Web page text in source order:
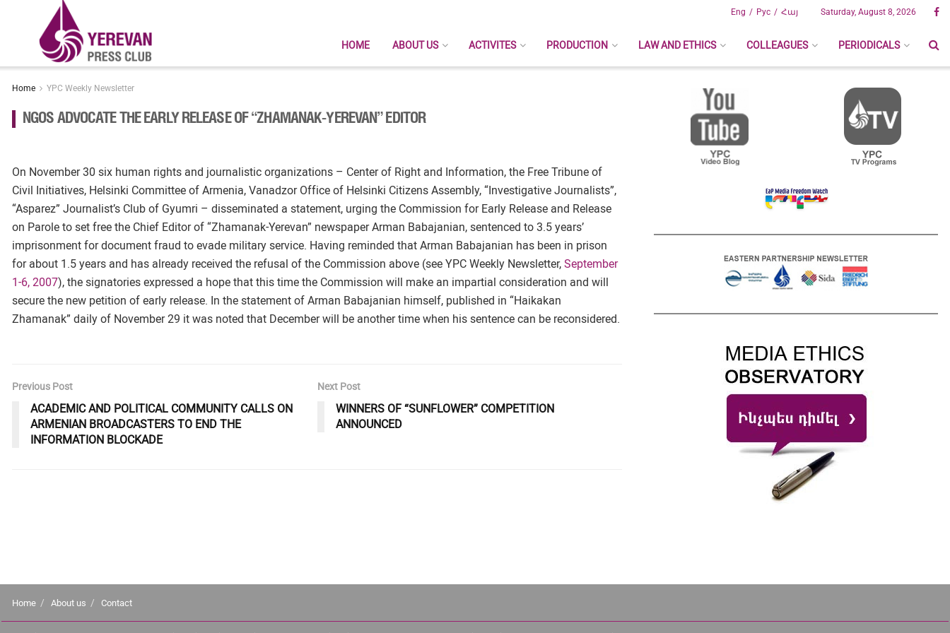
Рус Հայ
Eng Saturday, August 8, 2026
HOME ABOUT US ACTIVITES PRODUCTION LAW AND ETHICS COLLEAGUES PERIODICALS
Home YPC Weekly Newsletter
NGOS ADVOCATE THE EARLY RELEASE OF “ZHAMANAK-YEREVAN” EDITOR
On November 30 six human rights and journalistic organizations – Center of Right and Information, the Free Tribune of
Civil Initiatives, Helsinki Committee of Armenia, Vanadzor Office of Helsinki Citizens Assembly, “Investigative Journalists”,
“Asparez” Journalist’s Club of Gyumri – disseminated a statement, urging the Commission for Early Release and Release
on Parole to set free the Chief Editor of “Zhamanak-Yerevan” newspaper Arman Babajanian, sentenced to 3.5 years’
imprisonment for document fraud to evade military service. Having reminded that Arman Babajanian has been in prison
for about 1.5 years and has already received the refusal of the Commission above (see YPC Weekly Newsletter, September
1-6, 2007), the signatories expressed a hope that this time the Commission will make an impartial consideration and will
secure the new petition of early release. In the statement of Arman Babajanian himself, published in “Haikakan
Zhamanak” daily of November 29 it was noted that December will be another time when his sentence can be reconsidered.
Previous Post
ACADEMIC AND POLITICAL COMMUNITY CALLS ON
ARMENIAN BROADCASTERS TO END THE
INFORMATION BLOCKADE
Next Post
WINNERS OF “SUNFLOWER” COMPETITION
ANNOUNCED
Home About us Contact